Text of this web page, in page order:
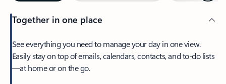
Together in one place
See everything you need to manage your day in one view.
Easily stay on top of emails, calendars, contacts, and to-do lists
—at home or on the go.